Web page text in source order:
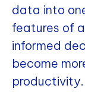
data into
features of
informed
become
productivity.